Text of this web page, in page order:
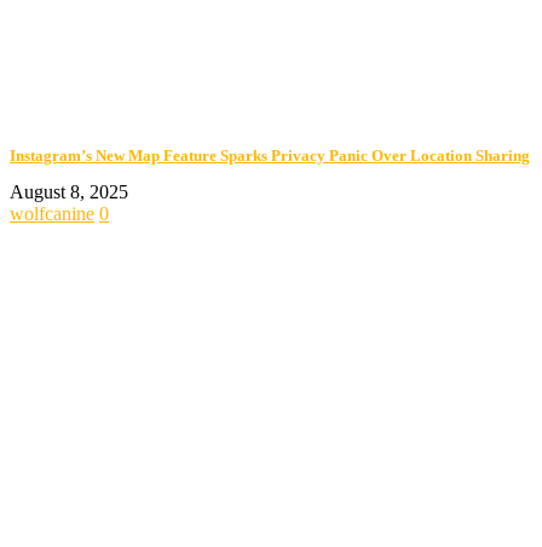
Instagram’s New Map Feature Sparks Privacy Panic Over Location Sharing
August 8, 2025
wolfcanine 0